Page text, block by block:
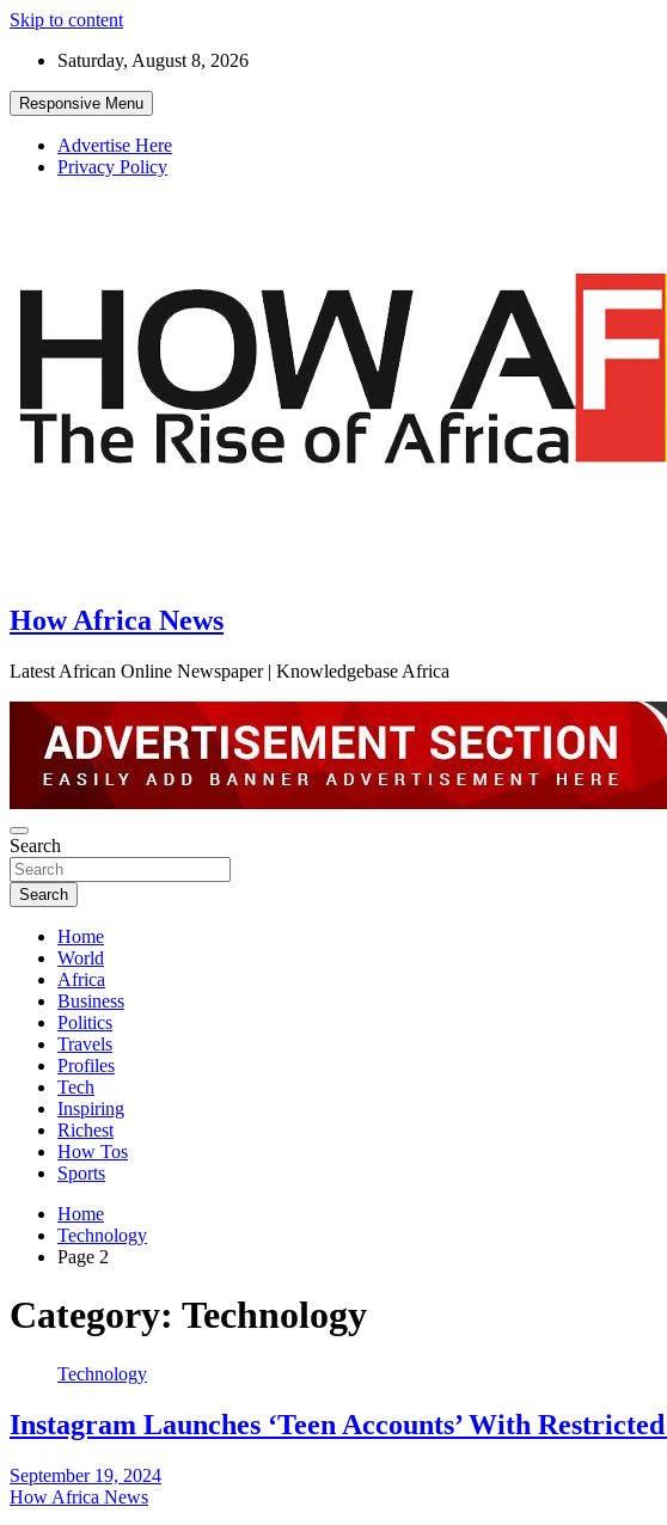
Skip to content
Saturday, August 8, 2026
Responsive Menu
Advertise Here
Privacy Policy
How Africa News
Latest African Online Newspaper | Knowledgebase Africa
Search
Search
Home
World
Africa
Business
Politics
Travels
Profiles
Tech
Inspiring
Richest
How Tos
Sports
Home
Technology
Page 2
Category: Technology
Technology
Instagram Launches ‘Teen Accounts’ With
September 19, 2024
How Africa News